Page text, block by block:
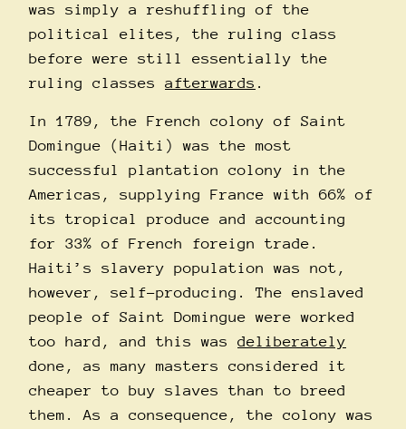
was simply a reshuffling of the
political elites, the ruling class
before were still essentially the
ruling classes afterwards .
In 1789, the French colony of Saint
Domingue (Haiti) was the most
successful plantation colony in the
Americas, supplying France with 66% of
its tropical produce and accounting
for 33% of French foreign trade.
Haiti’s slavery population was not,
however, self-producing. The enslaved
people of Saint Domingue were worked
too hard, and this was deliberately
done, as many masters considered it
cheaper to buy slaves than to breed
them. As a consequence, the colony was